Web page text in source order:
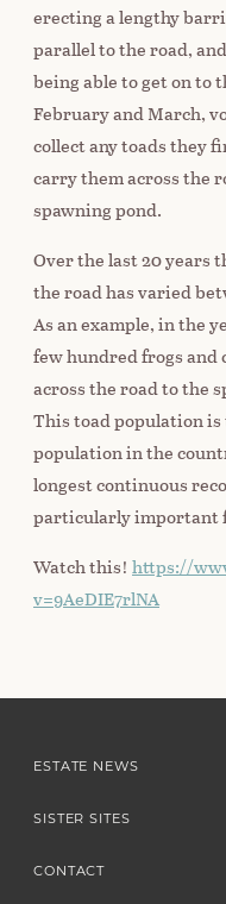
erecting a lengthy
parallel to the road,
being able to get on to
February and March,
collect any toads they
carry them across the
spawning pond.
Over the last 20 years
the road has varied
As an example, in the
few hundred frogs and
across the road to the
This toad population
population in the
longest continuous
particularly important
Watch this! https://
v=9AeDIE7rlNA
ESTATE NEWS
SISTER SITES
CONTACT